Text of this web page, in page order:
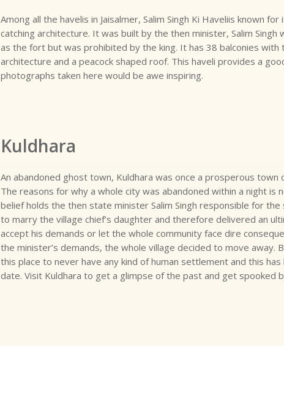
Among all the havelis in Jaisalmer, Salim Singh Ki Haveliis known
catching architecture. It was built by the then minister, Salim Singh
as the fort but was prohibited by the king. It has 38 balconies
architecture and a peacock shaped roof. This haveli provides a
photographs taken here would be awe inspiring.
Kuldhara
An abandoned ghost town, Kuldhara was once a prosperous town
The reasons for why a whole city was abandoned within a night is
belief holds the then state minister Salim Singh responsible for
to marry the village chief’s daughter and therefore delivered an
accept his demands or let the whole community face dire
the minister’s demands, the whole village decided to move away.
this place to never have any kind of human settlement and this
date. Visit Kuldhara to get a glimpse of the past and get spooked